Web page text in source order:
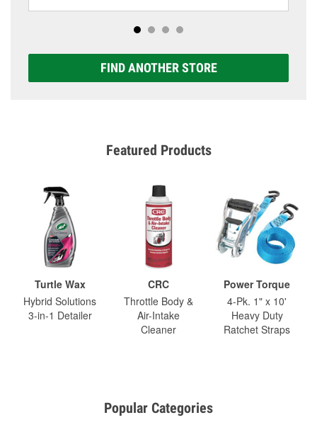
FIND ANOTHER STORE
Featured Products
Turtle Wax
Hybrid Solutions
3-in-1 Detailer
CRC
Throttle Body &
Air-Intake
Cleaner
Power Torque
4-Pk. 1" x 10'
Heavy Duty
Ratchet Straps
Popular Categories